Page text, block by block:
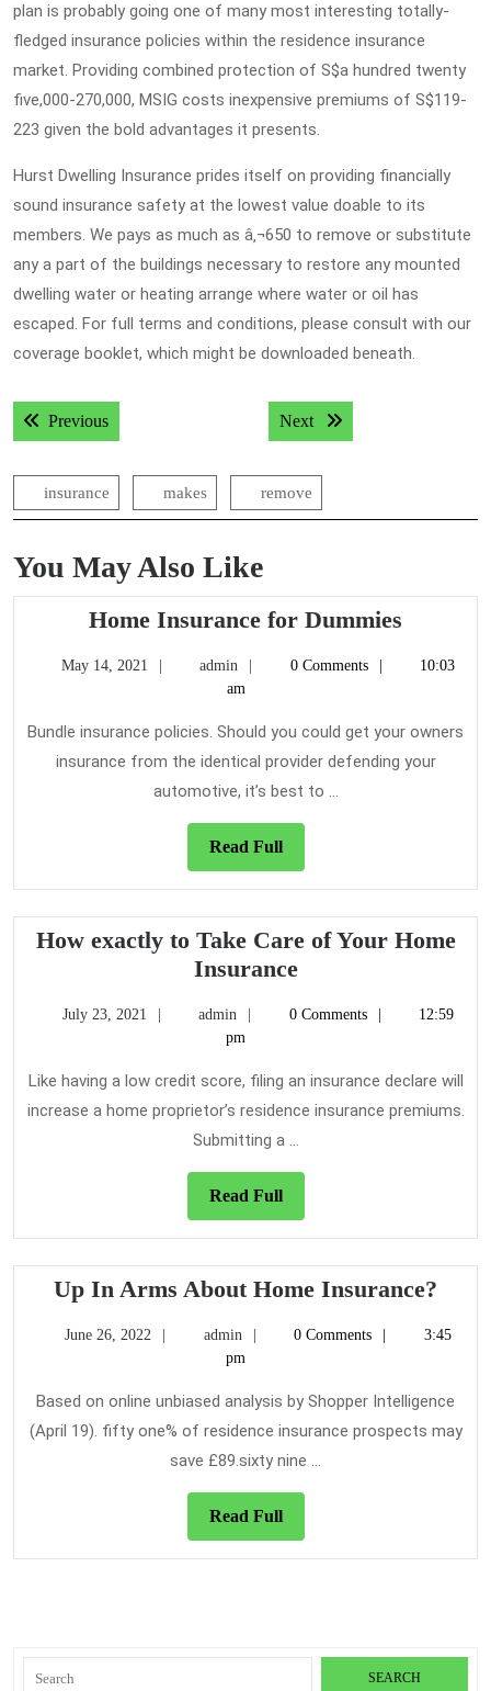
plan is probably going one of many most interesting totally-
fledged insurance policies within the residence insurance
market. Providing combined protection of S$a hundred twenty
five,000-270,000, MSIG costs inexpensive premiums of S$119-
223 given the bold advantages it presents.
Hurst Dwelling Insurance prides itself on providing financially
sound insurance safety at the lowest value doable to its
members. We pays as much as â‚¬650 to remove or substitute
any a part of the buildings necessary to restore any mounted
dwelling water or heating arrange where water or oil has
escaped. For full terms and conditions, please consult with our
coverage booklet, which might be downloaded beneath.
Post
navigation
PreviousPrevious post: Next Next post:
insurance makes remove
You May Also Like
Home Insurance for Dummies
for
May 14, 2021 admin admin0 Comments
10:03
am
Bundle insurance policies. Should you could get your owners
insurance from the identical provider defending your
automotive, it’s best to ...
Read FullRead
Full
How exactly to Take Care of Your Home
InsuranceHow
to
Care
of
Your
Home
July 23, 2021 admin admin0 Comments
12:59
pm
Like having a low credit score, filing an insurance declare will
increase a home proprietor’s residence insurance premiums.
Submitting a ...
Read FullRead
Full
Up In Arms About Home Insurance?
June 26, 2022 admin admin0 Comments
3:45
pm
Based on online unbiased analysis by Shopper Intelligence
(April 19). fifty one% of residence insurance prospects may
save £89.sixty nine ...
Read FullRead
Full